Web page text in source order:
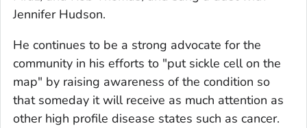
Jennifer Hudson.
He continues to be a strong advocate for the
community in his efforts to "put sickle cell on the
map" by raising awareness of the condition so
that someday it will receive as much attention as
other high profile disease states such as cancer.